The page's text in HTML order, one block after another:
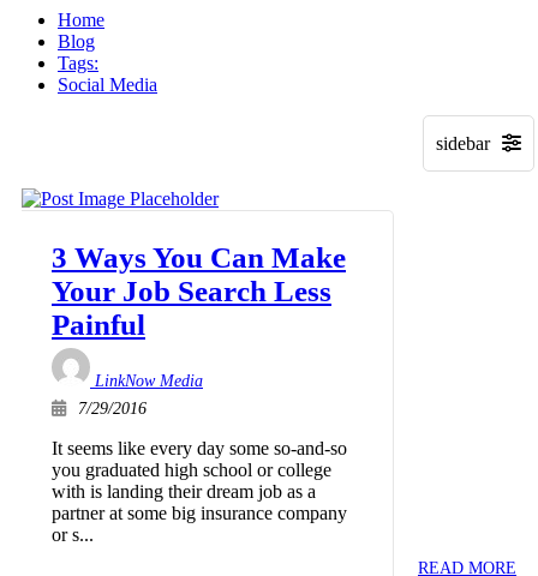
Home
Blog
Tags:
Social Media
3 Ways You Can Make
Your Job Search Less
Painful
LinkNow Media
7/29/2016
It seems like every day some so-and-so
you graduated high school or college
with is landing their dream job as a
partner at some big insurance company
or s...
READ MORE